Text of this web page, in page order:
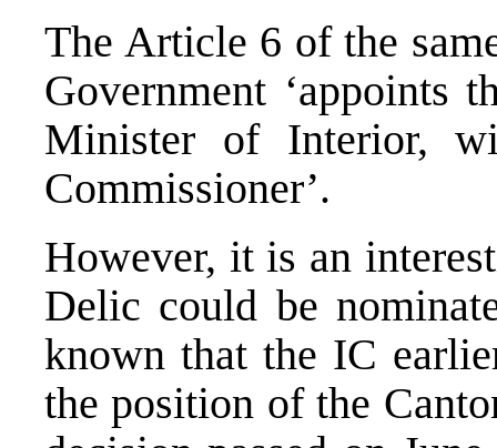
The Article 6 of the
Government ‘appoints
Minister of Interior,
Commissioner’.
However, it is an
Delic could be
known that the IC
the position of the